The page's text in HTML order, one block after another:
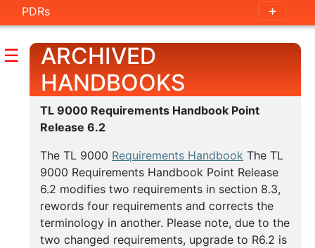
PDRs
Handbook
Outline
Guidance
Documents
Measurements
Handbook
Outline
Measurement
Examples
☰
ARCHIVED
HANDBOOKS
TL 9000 Requirements Handbook Point
Release 6.2
The TL 9000 Requirements Handbook The TL
9000 Requirements Handbook Point Release
6.2 modifies two requirements in section 8.3,
rewords four requirements and corrects the
terminology in another. Please note, due to the
two changed requirements, upgrade to R6.2 is